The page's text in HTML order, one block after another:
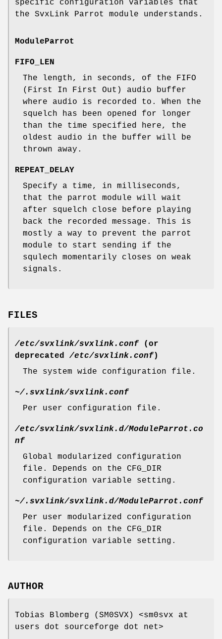
specific configuration variables that
the SvxLink Parrot module understands.
ModuleParrot
FIFO_LEN
The length, in seconds, of the FIFO
(First In First Out) audio buffer
where audio is recorded to. When the
squelch has been opened for longer
than the time specified here, the
oldest audio in the buffer will be
thrown away.
REPEAT_DELAY
Specify a time, in milliseconds,
that the parrot module will wait
after squelch close before playing
back the recorded message. This is
mostly a way to prevent the parrot
module to start sending if the
squlech momentarily closes on weak
signals.
FILES
/etc/svxlink/svxlink.conf (or
deprecated /etc/svxlink.conf)
The system wide configuration file.
~/.svxlink/svxlink.conf
Per user configuration file.
/etc/svxlink/svxlink.d/ModuleParrot.co
nf
Global modularized configuration
file. Depends on the CFG_DIR
configuration variable setting.
~/.svxlink/svxlink.d/ModuleParrot.conf
Per user modularized configuration
file. Depends on the CFG_DIR
configuration variable setting.
AUTHOR
Tobias Blomberg (SM0SVX) <sm0svx at
users dot sourceforge dot net>